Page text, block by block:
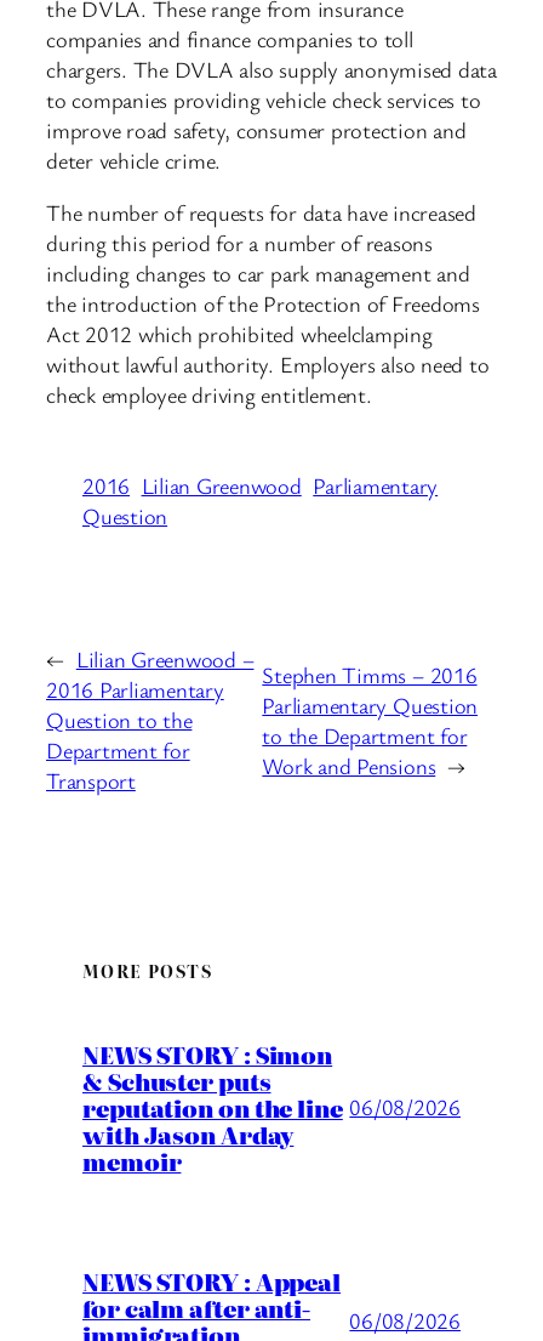
the DVLA. These range from insurance
companies and finance companies to toll
chargers. The DVLA also supply anonymised data
to companies providing vehicle check services to
improve road safety, consumer protection and
deter vehicle crime.
The number of requests for data have increased
during this period for a number of reasons
including changes to car park management and
the introduction of the Protection of Freedoms
Act 2012 which prohibited wheelclamping
without lawful authority. Employers also need to
check employee driving entitlement.
2016 Lilian Greenwood Parliamentary
Question
← Lilian Greenwood –
2016 Parliamentary
Question to the
Department for
Transport
Stephen Timms – 2016
Parliamentary Question
to the Department for
Work and Pensions →
MORE POSTS
NEWS STORY : Simon
& Schuster puts
reputation on the line
with Jason Arday
memoir
06/08/2026
NEWS STORY : Appeal
for calm after anti- 06/08/2026